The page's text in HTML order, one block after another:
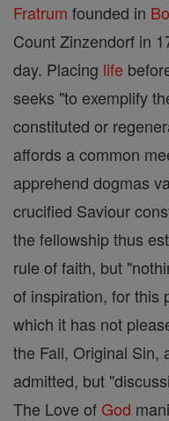
Fratrum founded in
Count Zinzendorf in
day. Placing life
seeks "to exemplify
constituted or
affords a common
apprehend dogmas
crucified Saviour
the fellowship thus
rule of faith, but
of inspiration, for this
which it has not
the Fall, Original Sin,
admitted, but
The Love of God